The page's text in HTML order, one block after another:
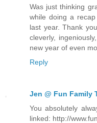
Was just thinking
while doing a
last year. Thank
cleverly,
new year of even
Reply
Jen @ Fun Family
You absolutely
linked: http://